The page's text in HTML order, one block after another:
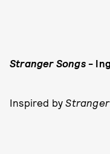
Stranger Songs -
Inspired by